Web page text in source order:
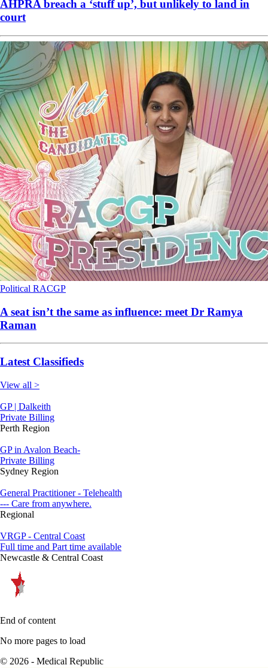
AHPRA breach a ‘stuff up’, but unlikely to land in
court
Political RACGP
A seat isn’t the same as influence: meet Dr Ramya
Raman
Latest Classifieds
View all >
GP | Dalkeith
Private Billing
Perth Region
GP in Avalon Beach-
Private Billing
Sydney Region
General Practitioner - Telehealth
--- Care from anywhere.
Regional
VRGP - Central Coast
Full time and Part time available
Newcastle & Central Coast
End of content
No more pages to load
© 2026 - Medical Republic